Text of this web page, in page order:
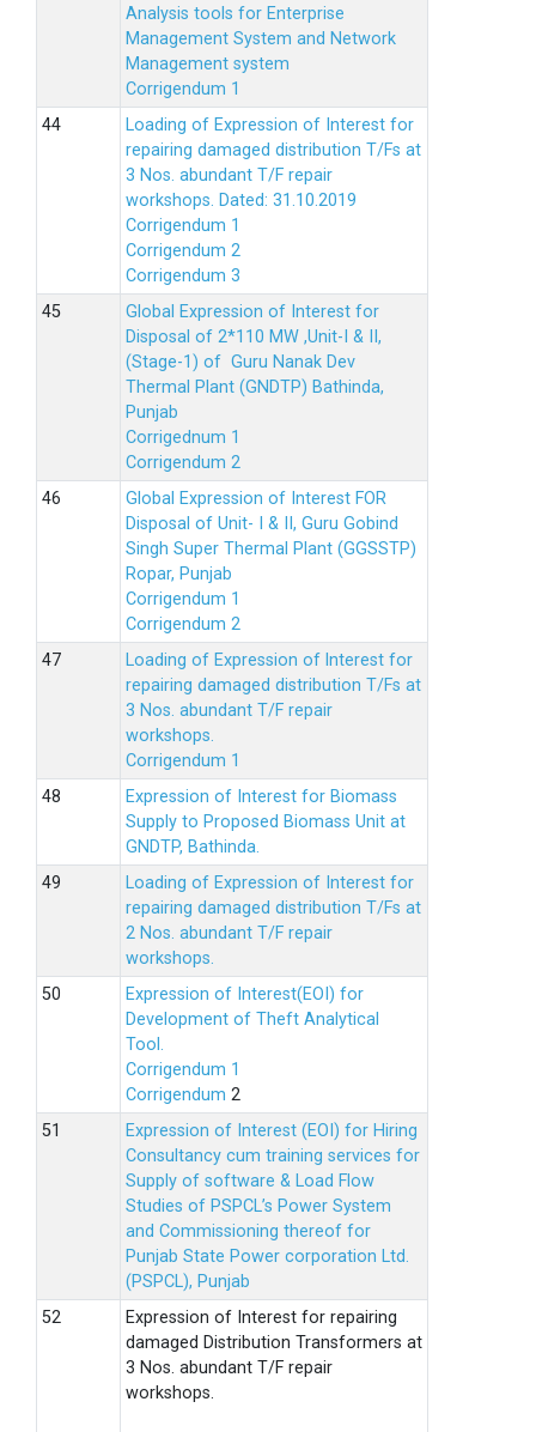
Analysis tools for Enterprise
Management System and Network
Management system
Corrigendum 1
Loading of Expression of Interest for
repairing damaged distribution T/Fs at
3 Nos. abundant T/F repair
workshops. Dated: 31.10.2019
Corrigendum 1
Corrigendum 2
Corrigendum 3
Global Expression of Interest for
Disposal of 2*110 MW ,Unit-I & II,
(Stage-1) of Guru Nanak Dev
Thermal Plant (GNDTP) Bathinda,
Punjab
Corrigednum 1
Corrigendum 2
Global Expression of Interest FOR
Disposal of Unit- I & II, Guru Gobind
Singh Super Thermal Plant (GGSSTP)
Ropar, Punjab
Corrigendum 1
Corrigendum 2
Loading of Expression of lnterest for
repairing damaged distribution T/Fs at
3 Nos. abundant T/F repair
workshops.
Corrigendum 1
Expression of Interest for Biomass
Supply to Proposed Biomass Unit at
GNDTP, Bathinda.
Loading of Expression of Interest for
repairing damaged distribution T/Fs at
2 Nos. abundant T/F repair
workshops.
Expression of Interest(EOI) for
Development of Theft Analytical
Tool.
Corrigendum 1
Corrigendum 2
Expression of Interest (EOI) for Hiring
Consultancy cum training services for
Supply of software & Load Flow
Studies of PSPCL’s Power System
and Commissioning thereof for
Punjab State Power corporation Ltd.
(PSPCL), Punjab
Expression of Interest for repairing
damaged Distribution Transformers at
3 Nos. abundant T/F repair
workshops.